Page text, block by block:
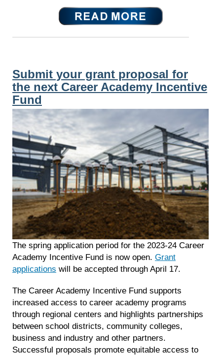
Submit your grant proposal for
the next Career Academy Incentive
Fund
The spring application period for the 2023-24 Career
Academy Incentive Fund is now open. Grant
applications will be accepted through April 17.
The Career Academy Incentive Fund supports
increased access to career academy programs
through regional centers and highlights partnerships
between school districts, community colleges,
business and industry and other partners.
Successful proposals promote equitable access to